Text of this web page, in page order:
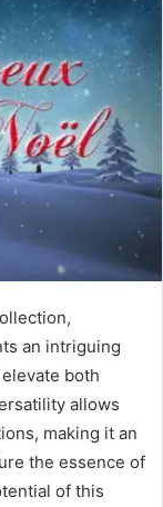
an intriguing
both
allows
making it an
the essence of
of this